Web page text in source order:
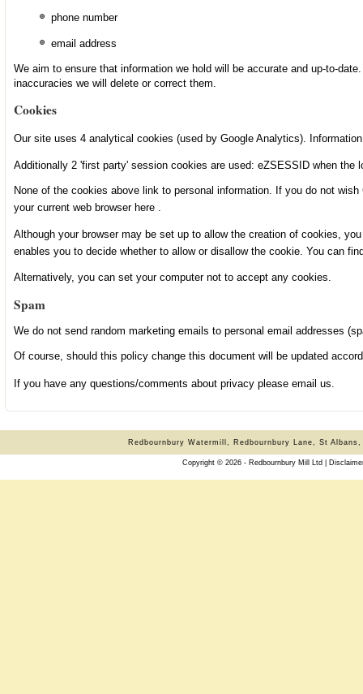
phone number
email address
We aim to ensure that information we hold will be accurate and up-to-
inaccuracies we will delete or correct them.
Cookies
Our site uses 4 analytical cookies (used by Google Analytics).
Additionally 2 'first party' session cookies are used: eZSESSID when
None of the cookies above link to personal information. If you do not
your current web browser here.
Although your browser may be set up to allow the creation of cookies,
enables you to decide whether to allow or disallow the cookie. You can
Alternatively, you can set your computer not to accept any cookies.
Spam
We do not send random marketing emails to personal email addresses
Of course, should this policy change this document will be updated
If you have any questions/comments about privacy please email us.
Redbournbury Watermill, Redbournbury Lane, St
Copyright © 2026 - Redbournbury Mill Ltd |